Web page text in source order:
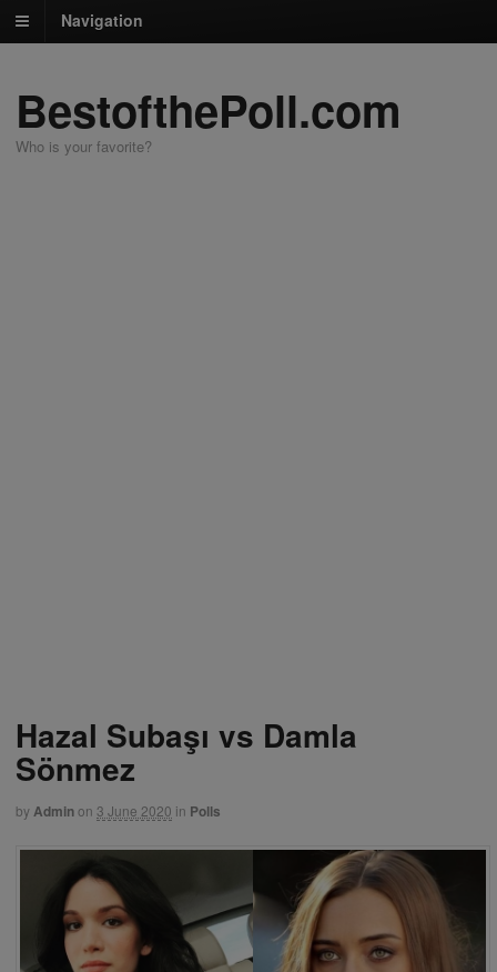
Navigation
BestofthePoll.com
Who is your favorite?
Hazal Subaşı vs Damla
Sönmez
byAdminon 3 June 2020 in Polls